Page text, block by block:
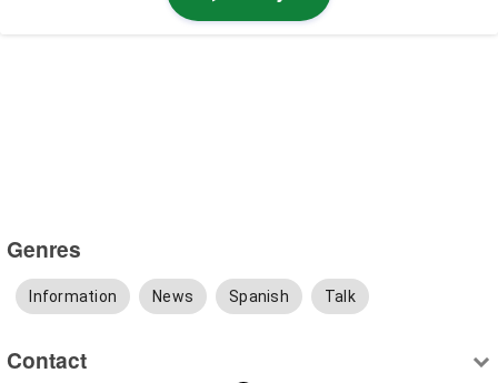
Genres
Information News Spanish Talk
Contact